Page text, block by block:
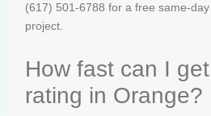
(617) 501-6788 for a free same-
project.
How fast can I
rating in Orange?